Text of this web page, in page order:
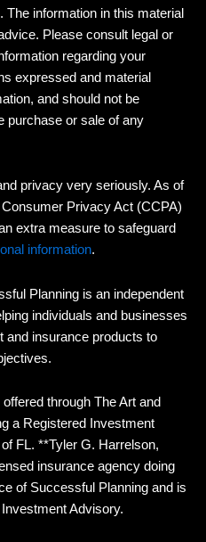
information in this material
Please consult legal or
regarding your
expressed and material
and should not be
purchase or sale of any
privacy very seriously. As of
Privacy Act (CCPA)
extra measure to safeguard
information.
Planning is an independent
individuals and businesses
and insurance products to
through The Art and
a Registered Investment
FL. **Tyler G. Harrelson,
insurance agency doing
of Successful Planning and is
Advisory.